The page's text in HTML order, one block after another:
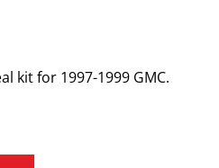
kit for 1997-1999 GMC.